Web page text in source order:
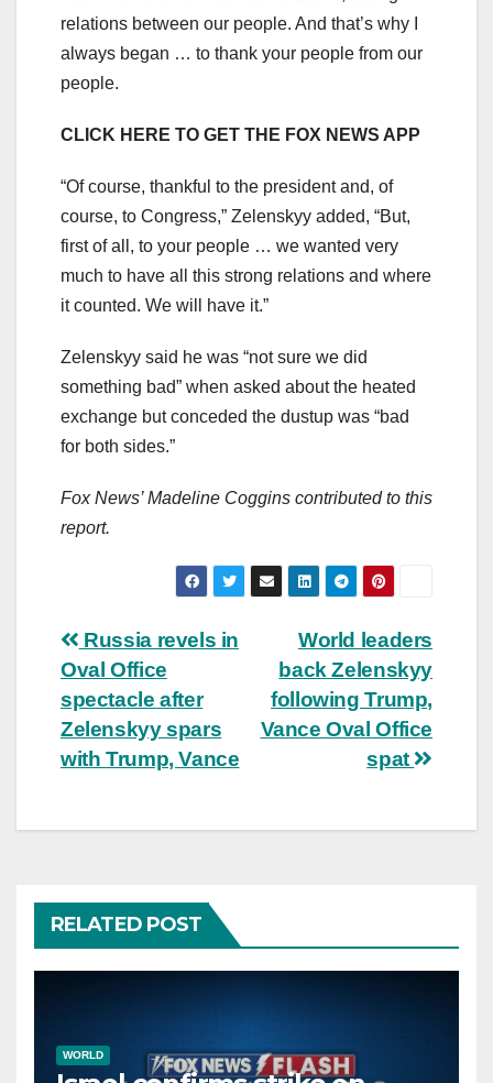
relations between our people. And that’s why I
always began … to thank your people from our
people.
CLICK HERE TO GET THE FOX NEWS APP
“Of course, thankful to the president and, of
course, to Congress,” Zelenskyy added, “But,
first of all, to your people … we wanted very
much to have all this strong relations and where
it counted. We will have it.”
Zelenskyy said he was “not sure we did
something bad” when asked about the heated
exchange but conceded the dustup was “bad
for both sides.”
Fox News’ Madeline Coggins contributed to this
report.
Post
navigation
World leaders
back Zelenskyy
following Trump,
Vance Oval Office
spat
Russia revels in
Oval Office
spectacle after
Zelenskyy spars
with Trump, Vance
RELATED POST
WORLD